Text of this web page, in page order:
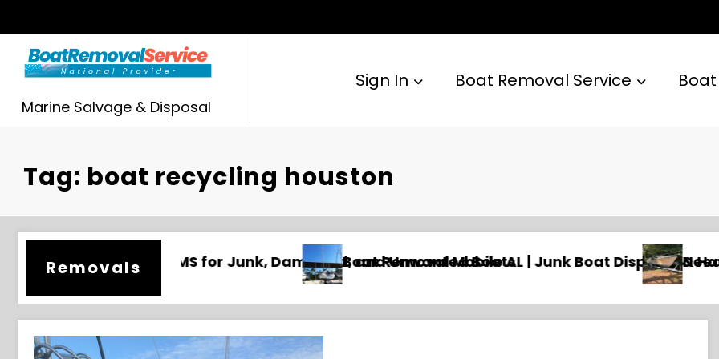
to
content
Marine Salvage & Disposal
Sign In Boat Removal Service
Tag: boat recycling houston
Removals
and Unwanted Boats
Boat Removal Mobile AL | Junk Boat Disposal & HaulingNeed an Old Boat Gone in Wilmington, NC?